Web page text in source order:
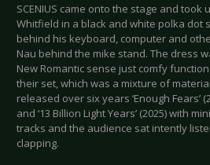
SCENIUS came onto the stage and took
Whitfield in a black and white polka dot
behind his keyboard, computer and
Nau behind the mike stand. The dress
New Romantic sense just comfy
their set, which was a mixture of
released over six years ‘Enough Fears’
and ‘13 Billion Light Years’ (2025) with
tracks and the audience sat intently
clapping.